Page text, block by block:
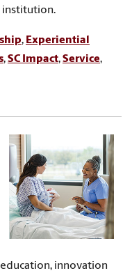
institution.
, Experiential
,SC Impact,Service,
innovation